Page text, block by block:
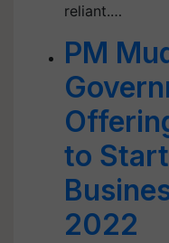
reliant.…
PM
to
2022